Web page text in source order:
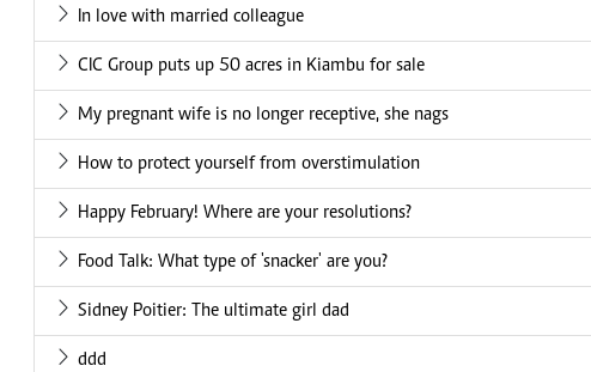
In love with married colleague
CIC Group puts up 50 acres in Kiambu for sale
My pregnant wife is no longer receptive, she nags
How to protect yourself from overstimulation
Happy February! Where are your resolutions?
Food Talk: What type of 'snacker' are you?
Sidney Poitier: The ultimate girl dad
ddd